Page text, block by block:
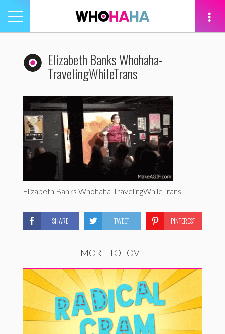
Toggle
navigation
Elizabeth Banks Whohaha-
TravelingWhileTrans
Elizabeth Banks Whohaha-TravelingWhileTrans
SHARE TWEET PINTEREST
MORE TO LOVE